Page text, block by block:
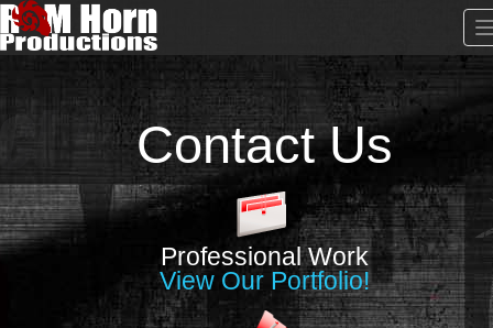
Contact Us
Professional Work
View Our Portfolio!